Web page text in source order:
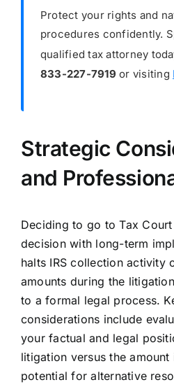
Protect your rights and
procedures confidently.
qualified tax attorney
833-227-7919 or visiting
Strategic
and
Deciding to go to Tax
decision with long-term
halts IRS collection activity
amounts during the
to a formal legal process.
considerations include
your factual and legal
litigation versus the
potential for alternative